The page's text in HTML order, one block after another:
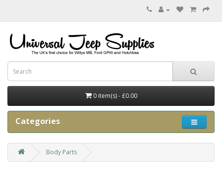
0 item(s) - £0.00
Categories
Body Parts